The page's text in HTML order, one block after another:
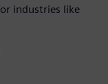
industries like